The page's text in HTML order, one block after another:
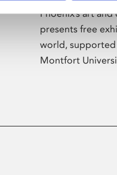
Phoenix’s art
presents free
world, supported
Montfort